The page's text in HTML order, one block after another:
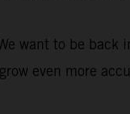
want to be back
even more